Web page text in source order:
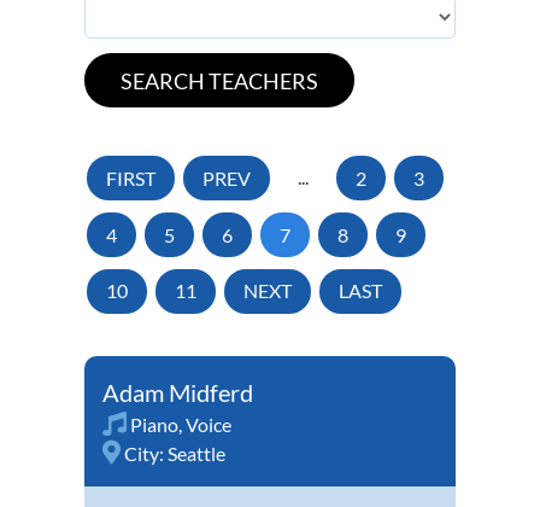
FIRST PREV ... 2 3
4 5 6 7 8 9
10 11 NEXT LAST
Adam Midferd
Piano Voice
City: Seattle